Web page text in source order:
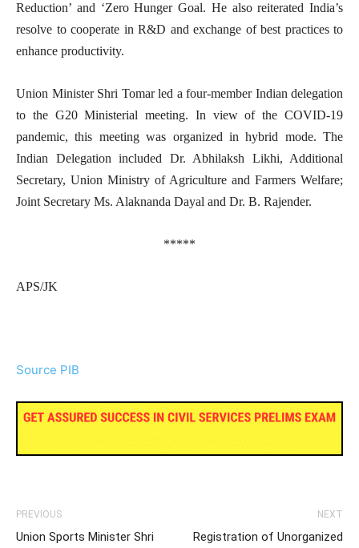
Reduction’ and ‘Zero Hunger Goal. He also reiterated India’s
resolve to cooperate in R&D and exchange of best practices to
enhance productivity.
Union Minister Shri Tomar led a four-member Indian delegation
to the G20 Ministerial meeting. In view of the COVID-19
pandemic, this meeting was organized in hybrid mode. The
Indian Delegation included Dr. Abhilaksh Likhi, Additional
Secretary, Union Ministry of Agriculture and Farmers Welfare;
Joint Secretary Ms. Alaknanda Dayal and Dr. B. Rajender.
*****
APS/JK
Source PIB
PREVIOUS
Union Sports Minister Shri
NEXT
Registration of Unorganized